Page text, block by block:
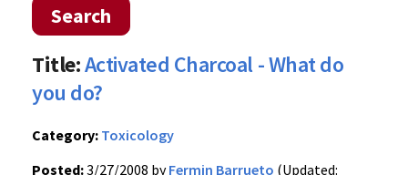
Search
Title:Activated Charcoal - What do
you do?
Category: Toxicology
Posted:3/27/2008 byFermin Barrueto (Updated: